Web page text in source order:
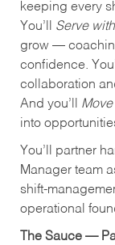
keeping every
You’ll Serve
grow —
confidence.
collaboration
And you’ll
into
You’ll partner
Manager team
operational
The Sauce —